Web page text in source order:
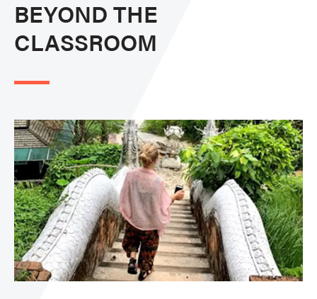
BEYOND THE
CLASSROOM